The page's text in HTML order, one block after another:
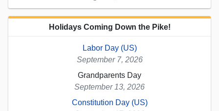
Holidays Coming Down the Pike!
Labor Day (US)
September 7, 2026
Grandparents Day
September 13, 2026
Constitution Day (US)